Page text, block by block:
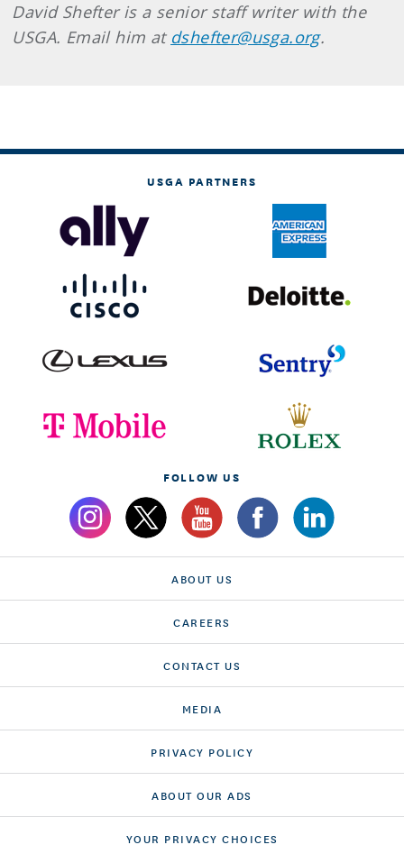
David Shefter is a senior staff writer with the
USGA. Email him at dshefter@usga.org.
USGA PARTNERS
FOLLOW US
ABOUT US
CAREERS
CONTACT US
MEDIA
PRIVACY POLICY
ABOUT OUR ADS
YOUR PRIVACY CHOICES